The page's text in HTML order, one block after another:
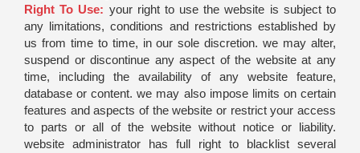
Right To Use: your right to use the website is subject to
any limitations, conditions and restrictions established by
us from time to time, in our sole discretion. we may alter,
suspend or discontinue any aspect of the website at any
time, including the availability of any website feature,
database or content. we may also impose limits on certain
features and aspects of the website or restrict your access
to parts or all of the website without notice or liability.
website administrator has full right to blacklist several